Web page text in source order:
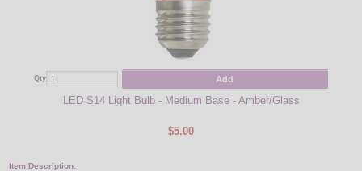
Qty Add
LED S14 Light Bulb - Medium Base - Amber/Glass
$5.00
Item Description: